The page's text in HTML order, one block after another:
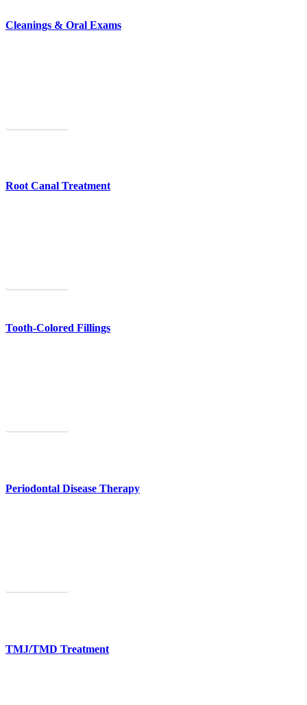
Cleanings & Oral Exams
Root Canal Treatment
Tooth-Colored Fillings
Periodontal Disease Therapy
TMJ/TMD Treatment